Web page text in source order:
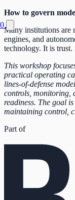
0
How to govern
Many institutions are
engines, and
technology. It is trust.
This workshop
practical operating
lines-of-defense
controls, monitoring,
readiness. The goal
maintaining control,
Part of